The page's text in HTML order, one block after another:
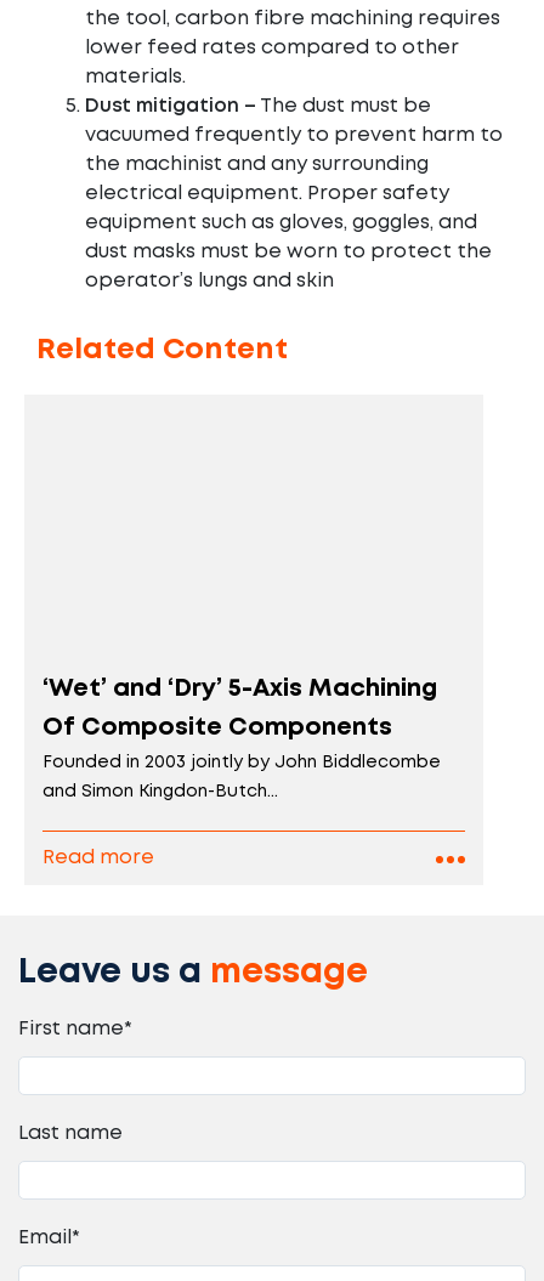
the tool, carbon fibre machining requires
lower feed rates compared to other
materials.
Dust mitigation – The dust must be
vacuumed frequently to prevent harm to
the machinist and any surrounding
electrical equipment. Proper safety
equipment such as gloves, goggles, and
dust masks must be worn to protect the
operator’s lungs and skin
Related Content
‘Wet’ and ‘Dry’ 5-Axis Machining
Of Composite Components
Founded in 2003 jointly by John Biddlecombe
and Simon Kingdon-Butch...
Read more
Leave us a message
First name*
Last name
Email *